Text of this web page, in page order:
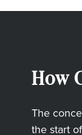
How
The
the start